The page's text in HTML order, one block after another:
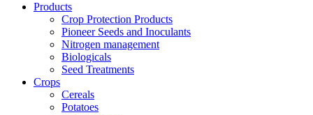
Products
Crop Protection Products
Pioneer Seeds and Inoculants
Nitrogen management
Biologicals
Seed Treatments
Crops
Cereals
Potatoes